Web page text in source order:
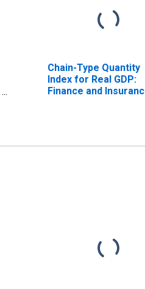
Chain-Type Quantity
Index for Real GDP:
Finance and